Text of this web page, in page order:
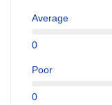
Average
0
Poor
0